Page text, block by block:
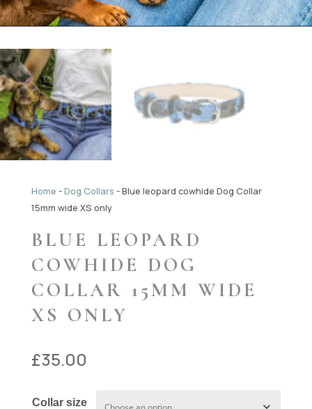
Home -Dog Collars -Blue leopard cowhide Dog Collar
15mm wide XS only
BLUE LEOPARD
COWHIDE DOG
COLLAR 15MM WIDE
XS ONLY
£35.00
Collar size